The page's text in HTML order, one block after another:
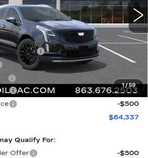
1 /59
Less
$64,190
Charge
+$899
+$149
+$99
-$500
-$500
$64,337
Qualify For:
Offer
-$500